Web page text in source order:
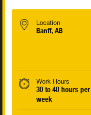
Location
Banff, AB
Work Hours
30 to 40 hours per
week